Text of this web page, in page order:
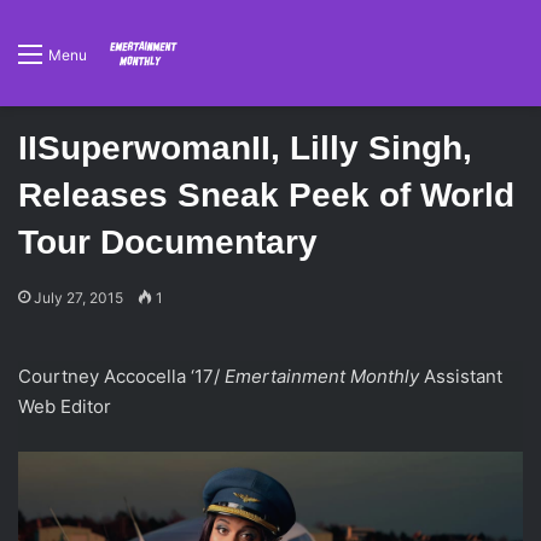
Menu
IISuperwomanII, Lilly Singh,
Releases Sneak Peek of World
Tour Documentary
July 27, 2015 1
Courtney Accocella ‘17/ Emertainment MonthlyAssistant
Web Editor